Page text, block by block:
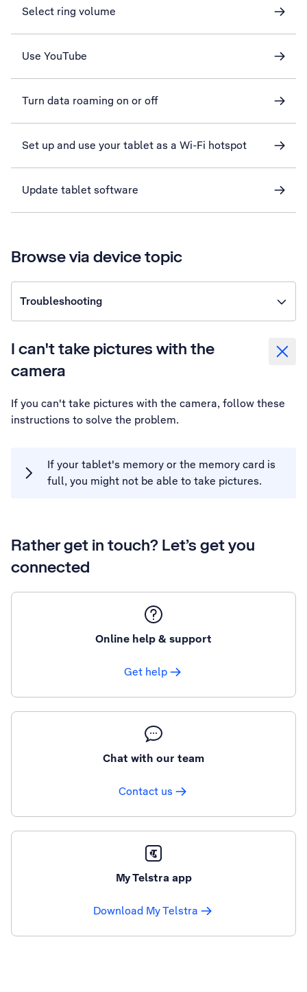
Select ring volume
Use YouTube
Turn data roaming on or off
Set up and use your tablet as a Wi-Fi hotspot
Update tablet software
Browse via device topic
Troubleshooting
I can't take pictures with the
camera
If you can't take pictures with the camera, follow these
instructions to solve the problem.
If your tablet's memory or the memory card is
full, you might not be able to take pictures.
Rather get in touch? Let’s get you
connected
Online help & support
Get help
Chat with our team
Contact us
My Telstra app
Download My Telstra